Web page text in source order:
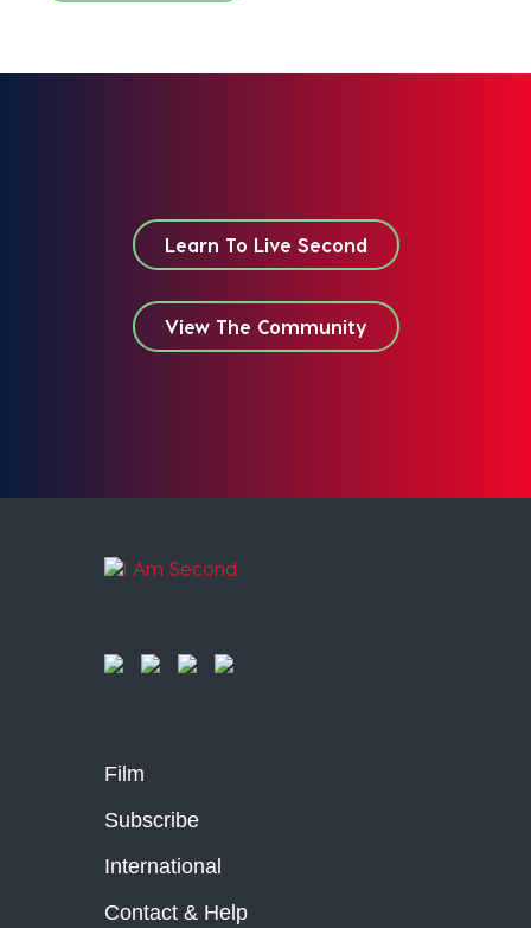
Learn To Live Second
View The Community
Film
Subscribe
International
Contact & Help